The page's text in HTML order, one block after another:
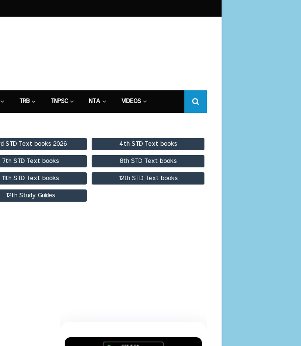
TRB TNPSC NTA VIDEOS
STD Text books 2026 4th STD Text books
7th STD Text books 8th STD Text books
11th STD Text books 12th STD Text books
12th Study Guides